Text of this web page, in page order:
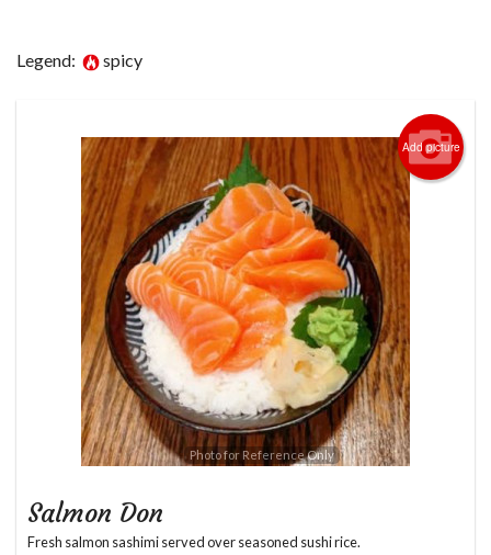
Registration
Search
Legend: spicy
Add picture
Photo for Reference Only
Salmon Don
Fresh salmon sashimi served over seasoned sushi rice.